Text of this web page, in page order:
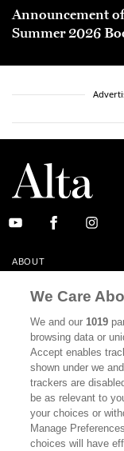
Announcement of
Summer 2026
ABOUT
CALIFORNIA BOOK
BOOKS
DISPATCHES
MEMBER SUPPORT
WHERE TO BUY ALTA
We Care
We and our1019
browsing data or
Accept enables
shown under we
trackers are
be as relevant to
your choices or
Manage
choices will have